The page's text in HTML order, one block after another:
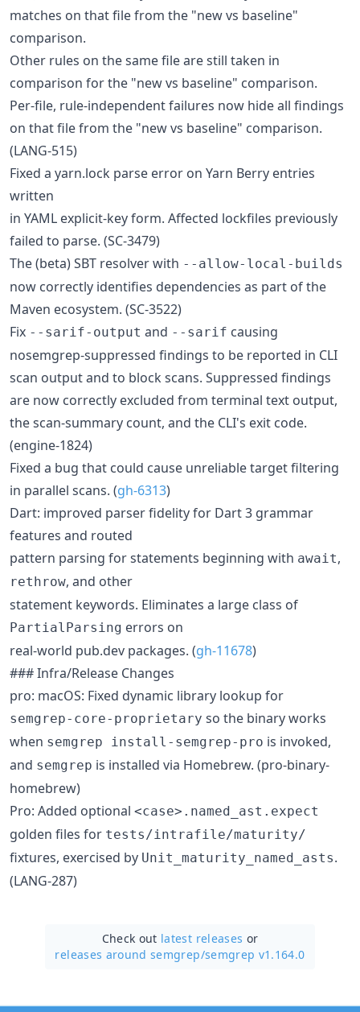
matches on that file from the "new vs baseline"
comparison.
Other rules on the same file are still taken in
comparison for the "new vs baseline" comparison.
Per-file, rule-independent failures now hide all findings
on that file from the "new vs baseline" comparison.
(LANG-515)
Fixed a yarn.lock parse error on Yarn Berry entries
written
in YAML explicit-key form. Affected lockfiles previously
failed to parse. (SC-3479)
The (beta) SBT resolver with --allow-local-builds
now correctly identifies dependencies as part of the
Maven ecosystem. (SC-3522)
Fix --sarif-output and --sarif causing
nosemgrep-suppressed findings to be reported in CLI
scan output and to block scans. Suppressed findings
are now correctly excluded from terminal text output,
the scan-summary count, and the CLI's exit code.
(engine-1824)
Fixed a bug that could cause unreliable target filtering
in parallel scans. (gh-6313)
Dart: improved parser fidelity for Dart 3 grammar
features and routed
pattern parsing for statements beginning with await,
rethrow, and other
statement keywords. Eliminates a large class of
PartialParsing errors on
real-world pub.dev packages. (gh-11678)
### Infra/Release Changes
pro: macOS: Fixed dynamic library lookup for
semgrep-core-proprietary so the binary works
when semgrep install-semgrep-pro is invoked,
and semgrep is installed via Homebrew. (pro-binary-
homebrew)
Pro: Added optional <case>.named_ast.expect
golden files for tests/intrafile/maturity/
fixtures, exercised by Unit_maturity_named_asts.
(LANG-287)
Check out latest releases or
releases around semgrep/semgrep v1.164.0